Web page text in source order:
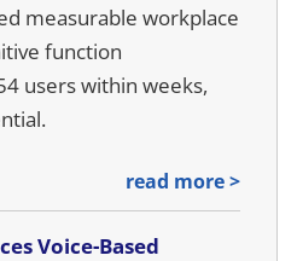
measurable workplace
function
users within weeks,
read more >
Voice-Based